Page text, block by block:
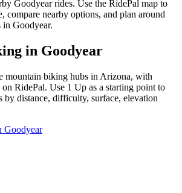
Goodyear rides. Use the RidePal map to
compare nearby options, and plan around
Goodyear.
in Goodyear
mountain biking hubs in Arizona, with
RidePal. Use 1 Up as a starting point to
by distance, difficulty, surface, elevation
Goodyear